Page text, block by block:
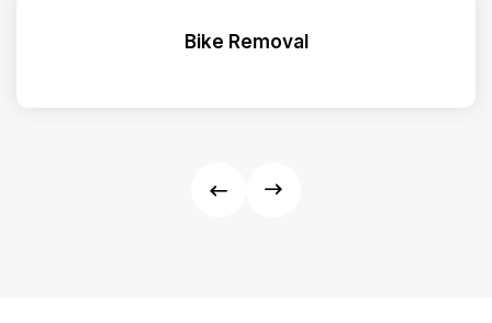
Bike Removal